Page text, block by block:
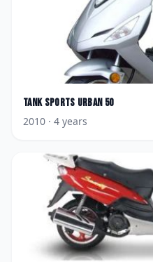
Tank Sports Urban 50
2010 · 4 years